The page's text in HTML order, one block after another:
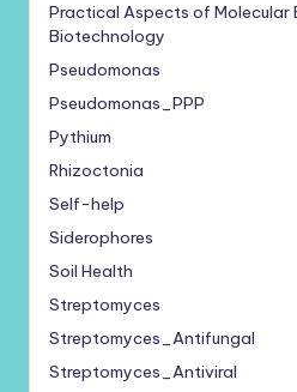
Practical Aspects of Molecular
Biotechnology
Pseudomonas
Pseudomonas_PPP
Pythium
Rhizoctonia
Self-help
Siderophores
Soil Health
Streptomyces
Streptomyces_Antifungal
Streptomyces_Antiviral